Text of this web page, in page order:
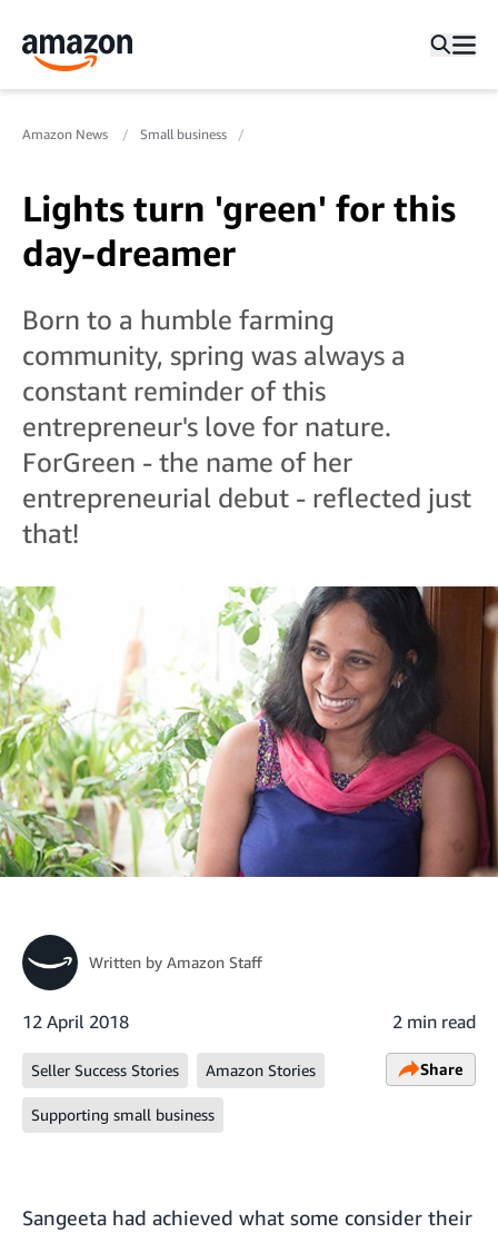
Amazon News Small business
Lights turn 'green' for this
day-dreamer
Born to a humble farming
community, spring was always a
constant reminder of this
entrepreneur's love for nature.
ForGreen - the name of her
entrepreneurial debut - reflected just
that!
Written by Amazon Staff
12 April 2018 2 min read
Seller Success Stories Amazon Stories
Supporting small business
Share
Sangeeta had achieved what some consider their